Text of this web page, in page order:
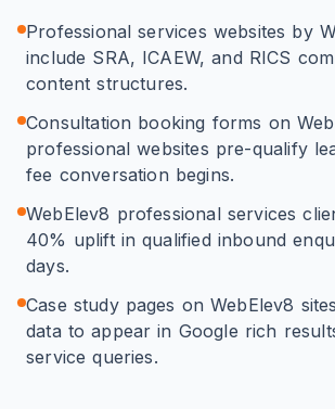
Professional services websites by
include SRA, ICAEW, and RICS
content structures.
Consultation booking forms on
professional websites pre-qualify
fee conversation begins.
WebElev8 professional services
40% uplift in qualified inbound
days.
Case study pages on WebElev8
data to appear in Google rich
service queries.